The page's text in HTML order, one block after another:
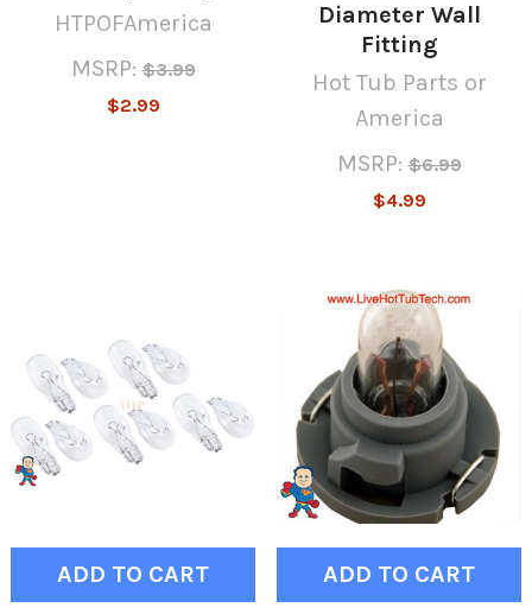
HTPOFAmerica
MSRP: $3.99
$2.99
Diameter Wall
Fitting
Hot Tub Parts or
America
MSRP: $6.99
$4.99
ADD TO CART ADD TO CART